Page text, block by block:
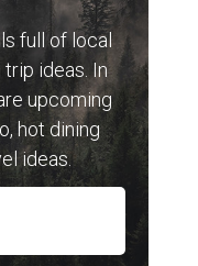
full of local
ideas. In
upcoming
hot dining
ideas.